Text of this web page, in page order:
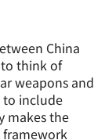
China
think of
weapons and
to include
makes the
framework